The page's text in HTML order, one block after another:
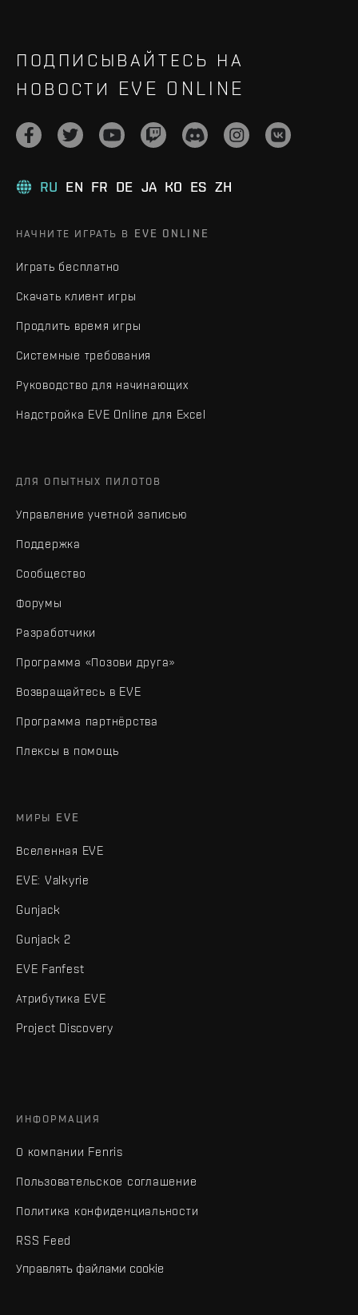
ПОДПИСЫВАЙТЕСЬ НА
НОВОСТИ EVE ONLINE
RU EN FR DE JA KO ES ZH
НАЧНИТЕ ИГРАТЬ В EVE ONLINE
Играть бесплатно
Скачать клиент игры
Продлить время игры
Системные требования
Руководство для начинающих
Надстройка EVE Online для Excel
ДЛЯ ОПЫТНЫХ ПИЛОТОВ
Управление учетной записью
Поддержка
Сообщество
Форумы
Разработчики
Программа «Позови друга»
Возвращайтесь в EVE
Программа партнёрства
Плексы в помощь
МИРЫ EVE
Вселенная EVE
EVE: Valkyrie
Gunjack
Gunjack 2
EVE Fanfest
Атрибутика EVE
Project Discovery
ИНФОРМАЦИЯ
О компании Fenris
Пользовательское соглашение
Политика конфиденциальности
RSS Feed
Управлять файлами cookie